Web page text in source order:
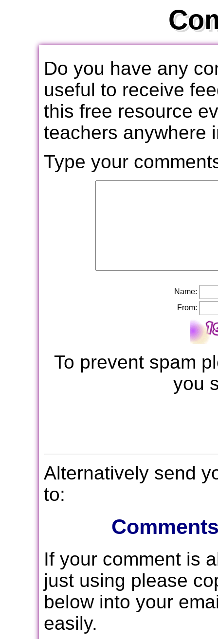
Do you have any
useful to receive
this free resource
teachers anywhere
Type your
Name:
From:
To prevent spam
you
Alternatively send
to:
If your comment is
just using please
below into your
easily.